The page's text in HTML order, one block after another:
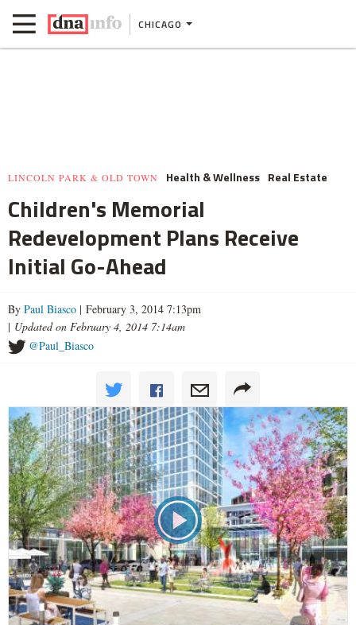
CHICAGO
LINCOLN PARK & OLD TOWN Health & Wellness Real Estate
Children's Memorial
Redevelopment Plans Receive
Initial Go-Ahead
By Paul Biasco | February 3, 2014 7:13pm
| Updated on February 4, 2014 7:14am
@Paul_Biasco